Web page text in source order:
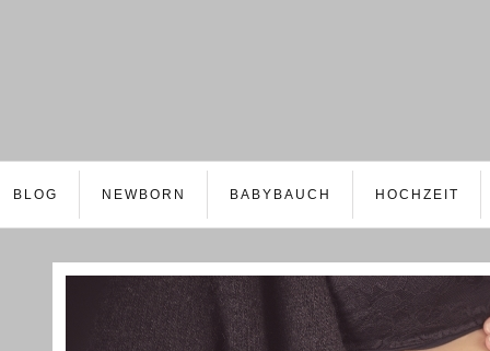
BLOG NEWBORN BABYBAUCH HOCHZEIT